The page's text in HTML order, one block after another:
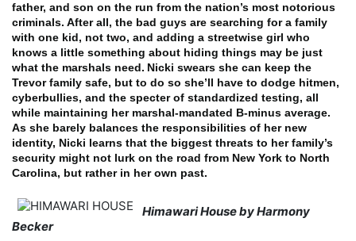
father, and son on the run from the nation’s most notorious
criminals. After all, the bad guys are searching for a family
with one kid, not two, and adding a streetwise girl who
knows a little something about hiding things may be just
what the marshals need. Nicki swears she can keep the
Trevor family safe, but to do so she’ll have to dodge hitmen,
cyberbullies, and the specter of standardized testing, all
while maintaining her marshal-mandated B-minus average.
As she barely balances the responsibilities of her new
identity, Nicki learns that the biggest threats to her family’s
security might not lurk on the road from New York to North
Carolina, but rather in her own past.
Himawari House by Harmony
Becker